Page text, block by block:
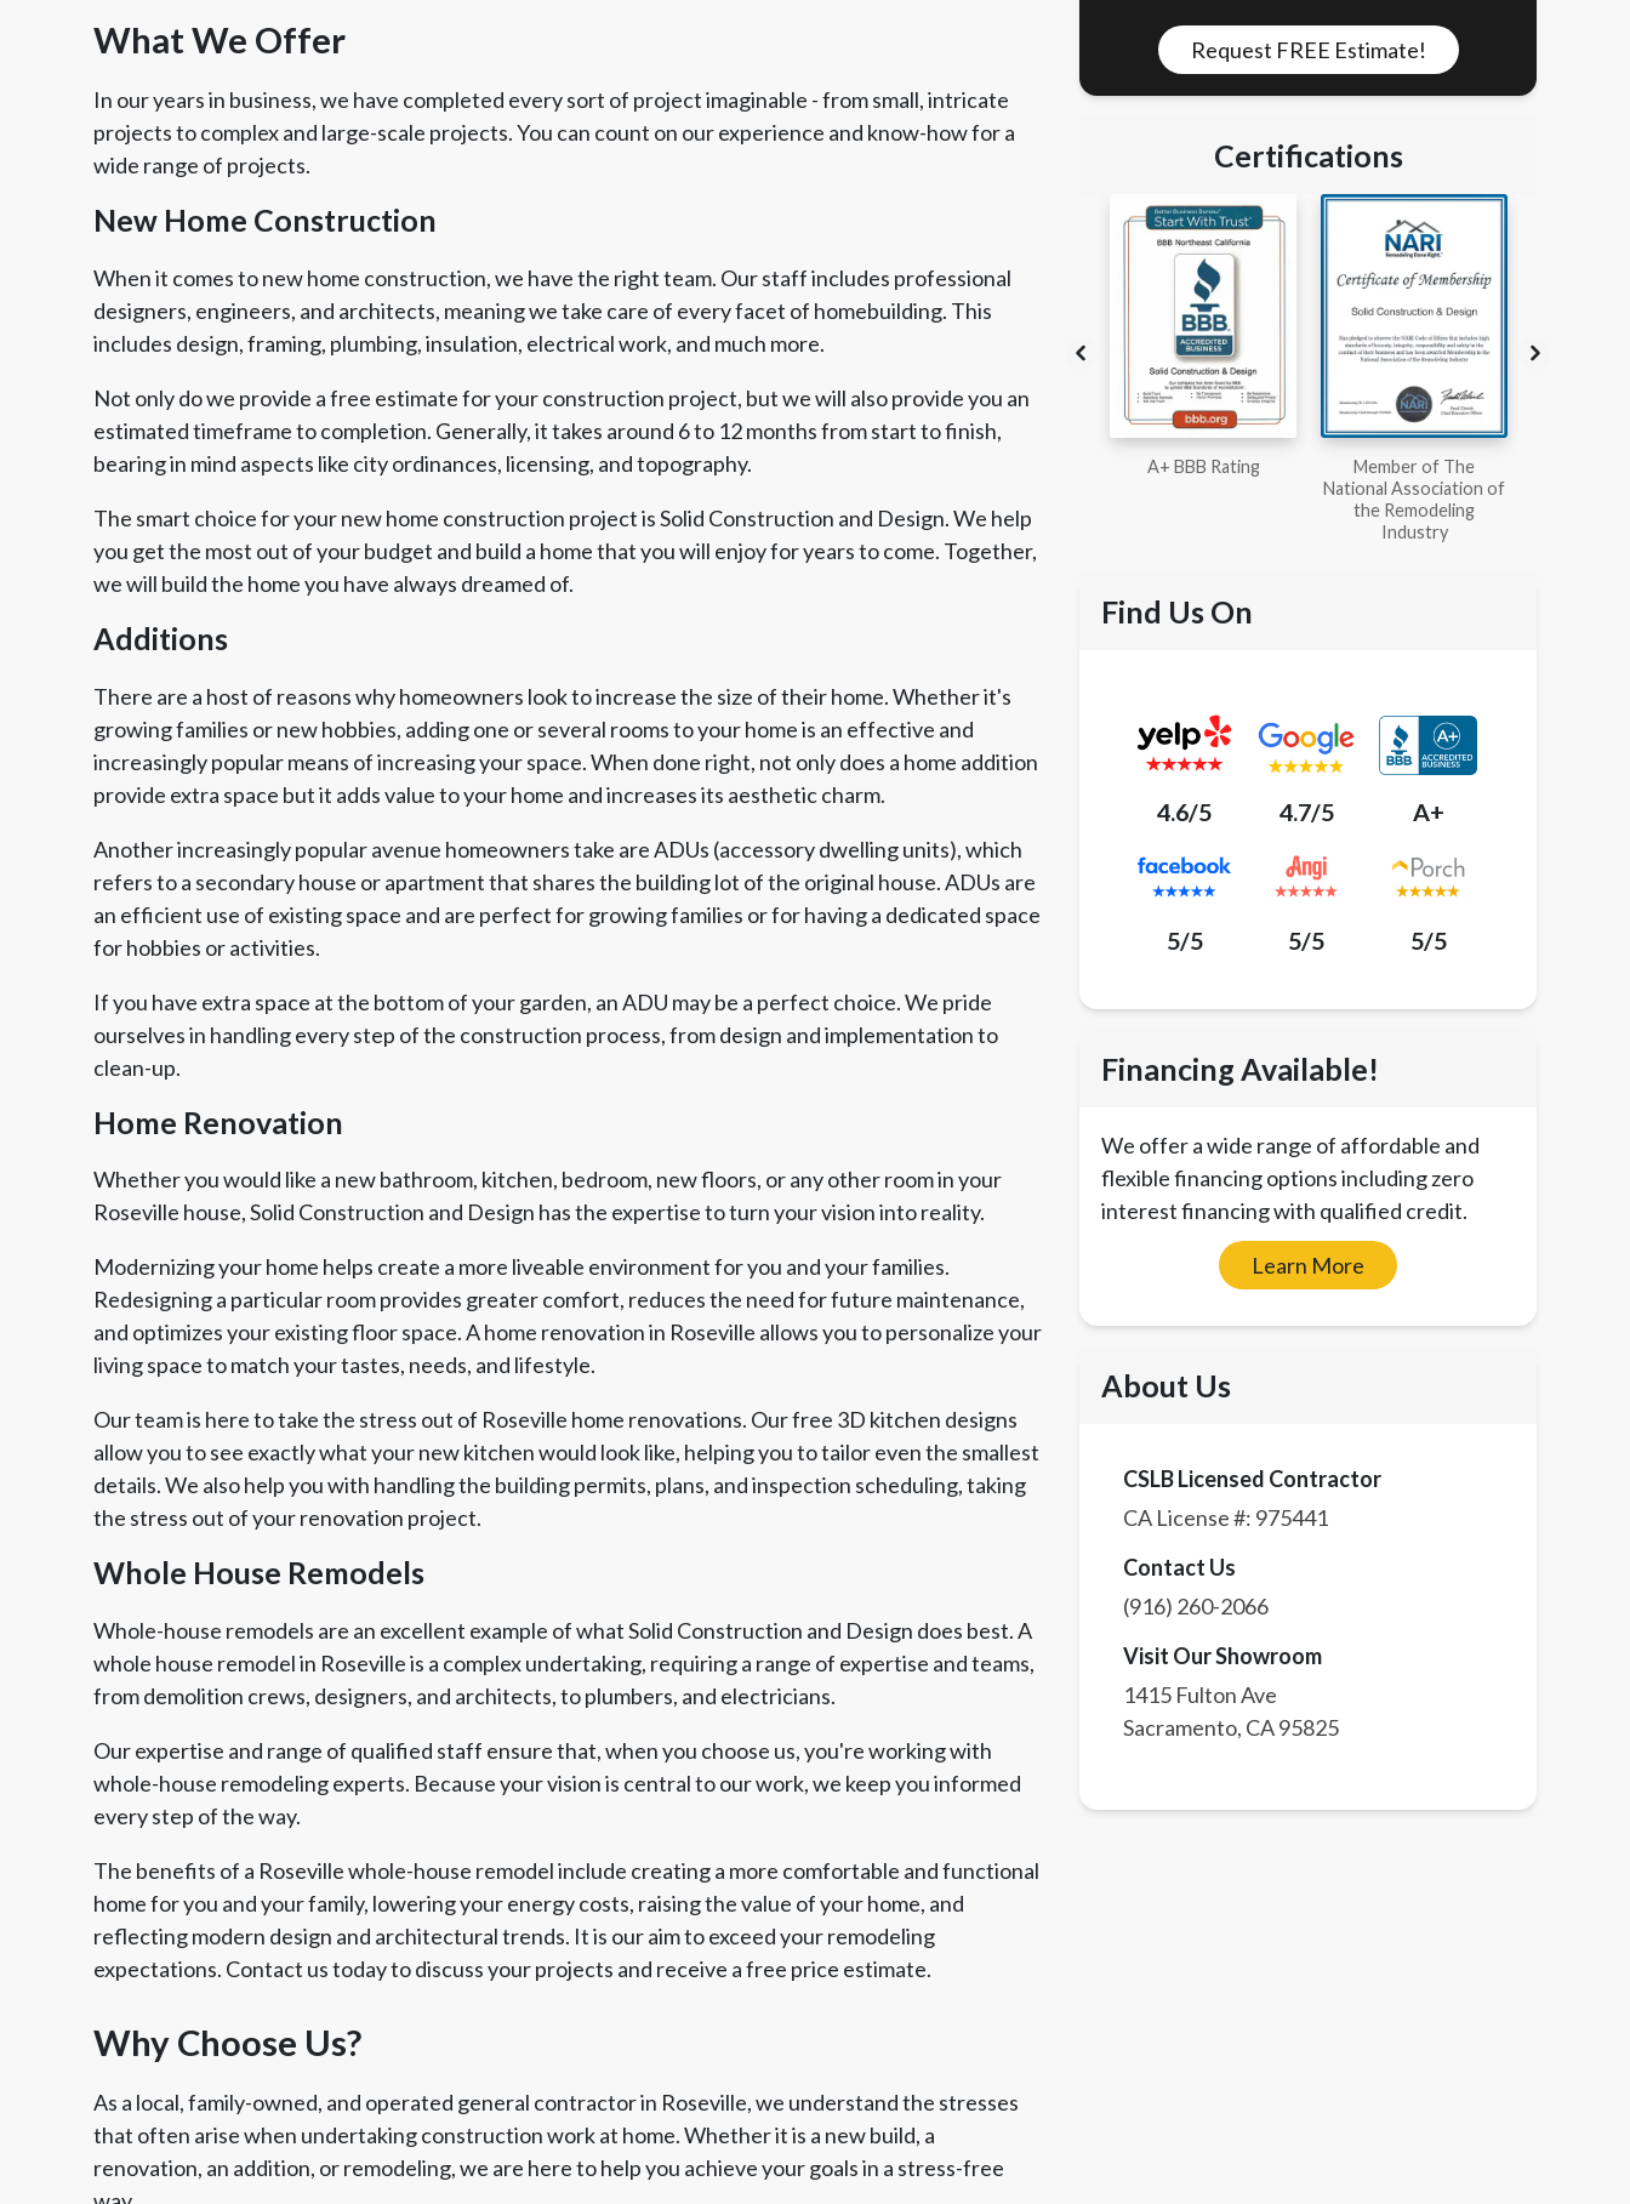
What We Offer
In our years in business, we have completed every sort of project imaginable - from small, intricate
projects to complex and large-scale projects. You can count on our experience and know-how for a
wide range of projects.
New Home Construction
When it comes to new home construction, we have the right team. Our staff includes professional
designers, engineers, and architects, meaning we take care of every facet of homebuilding. This
includes design, framing, plumbing, insulation, electrical work, and much more.
Not only do we provide a free estimate for your construction project, but we will also provide you an
estimated timeframe to completion. Generally, it takes around 6 to 12 months from start to finish,
bearing in mind aspects like city ordinances, licensing, and topography.
The smart choice for your new home construction project is Solid Construction and Design. We help
you get the most out of your budget and build a home that you will enjoy for years to come. Together,
we will build the home you have always dreamed of.
Additions
There are a host of reasons why homeowners look to increase the size of their home. Whether it's
growing families or new hobbies, adding one or several rooms to your home is an effective and
increasingly popular means of increasing your space. When done right, not only does a home addition
provide extra space but it adds value to your home and increases its aesthetic charm.
Another increasingly popular avenue homeowners take are ADUs (accessory dwelling units), which
refers to a secondary house or apartment that shares the building lot of the original house. ADUs are
an efficient use of existing space and are perfect for growing families or for having a dedicated space
for hobbies or activities.
If you have extra space at the bottom of your garden, an ADU may be a perfect choice. We pride
ourselves in handling every step of the construction process, from design and implementation to
clean-up.
Home Renovation
Whether you would like a new bathroom, kitchen, bedroom, new floors, or any other room in your
Roseville house, Solid Construction and Design has the expertise to turn your vision into reality.
Modernizing your home helps create a more liveable environment for you and your families.
Redesigning a particular room provides greater comfort, reduces the need for future maintenance,
and optimizes your existing floor space. A home renovation in Roseville allows you to personalize your
living space to match your tastes, needs, and lifestyle.
Our team is here to take the stress out of Roseville home renovations. Our free 3D kitchen designs
allow you to see exactly what your new kitchen would look like, helping you to tailor even the smallest
details. We also help you with handling the building permits, plans, and inspection scheduling, taking
the stress out of your renovation project.
Whole House Remodels
Whole-house remodels are an excellent example of what Solid Construction and Design does best. A
whole house remodel in Roseville is a complex undertaking, requiring a range of expertise and teams,
from demolition crews, designers, and architects, to plumbers, and electricians.
Our expertise and range of qualified staff ensure that, when you choose us, you're working with
whole-house remodeling experts. Because your vision is central to our work, we keep you informed
every step of the way.
The benefits of a Roseville whole-house remodel include creating a more comfortable and functional
home for you and your family, lowering your energy costs, raising the value of your home, and
reflecting modern design and architectural trends. It is our aim to exceed your remodeling
expectations. Contact us today to discuss your projects and receive a free price estimate.
Why Choose Us?
As a local, family-owned, and operated general contractor in Roseville, we understand the stresses
that often arise when undertaking construction work at home. Whether it is a new build, a
renovation, an addition, or remodeling, we are here to help you achieve your goals in a stress-free
Request FREE Estimate!
Certifications
Member of The
Association
EPA Lead Safe Certified
Angie's List Super
CSLB License
Member of The
Workmans Comp &
Liability Insurance Over
$2,000,000
Find Us On
4.6/5 4.7/5 A+
5/5 5/5 5/5
Financing Available!
We offer a wide range of affordable and
flexible financing options including zero
interest financing with qualified credit.
Learn More
About Us
CSLB Licensed Contractor
CA License #: 975441
Contact Us
(916) 260-2066
Visit Our Showroom
1415 Fulton Ave
Sacramento, CA95825